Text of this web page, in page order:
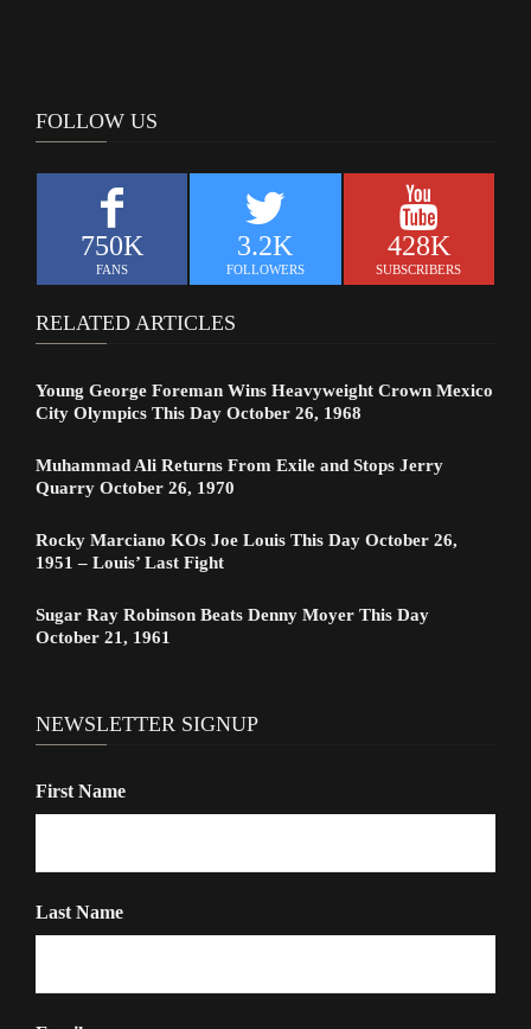
FOLLOW US
750K
FANS
3.2K
FOLLOWERS
428K
SUBSCRIBERS
RELATED ARTICLES
Young George Foreman Wins Heavyweight Crown Mexico
City Olympics This Day October 26, 1968
Muhammad Ali Returns From Exile and Stops Jerry
Quarry October 26, 1970
Rocky Marciano KOs Joe Louis This Day October 26,
1951 – Louis’ Last Fight
Sugar Ray Robinson Beats Denny Moyer This Day
October 21, 1961
NEWSLETTER SIGNUP
First Name
Last Name